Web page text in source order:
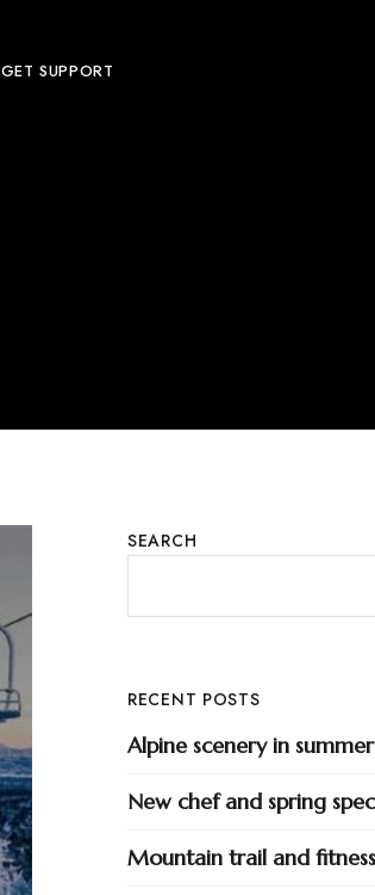
GET SUPPORT
SEARCH
RECENT POSTS
Alpine scenery in summer
New chef and spring
Mountain trail and